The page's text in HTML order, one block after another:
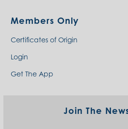
Members Only
Certificates of Origin
Login
Get The App
Join The